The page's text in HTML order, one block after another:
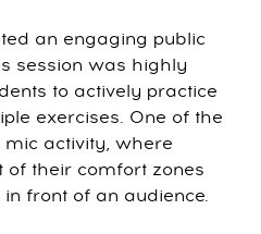
an engaging public
session was highly
to actively practice
exercises. One of the
activity, where
of their comfort zones
front of an audience.